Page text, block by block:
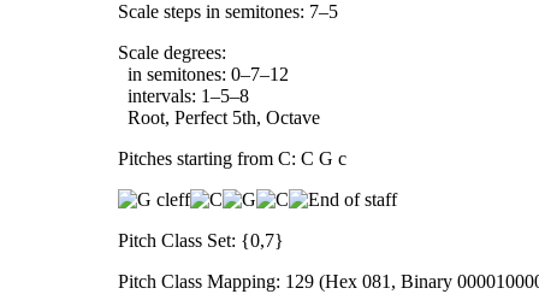
Scale steps in semitones: 7–5
Scale degrees:
in semitones: 0–7–12
intervals: 1–5–8
Root, Perfect 5th, Octave
Pitches starting from C: C G c
Pitch Class Set: {0,7}
Pitch Class Mapping: 129 (Hex 081, Binary